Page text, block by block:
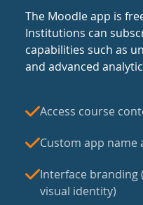
The Moodle app is
Institutions can
capabilities such as
and advanced
Access course
Custom app name
Interface branding
visual identity)